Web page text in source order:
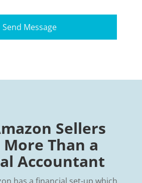
Sellers
More Than a
Accountant